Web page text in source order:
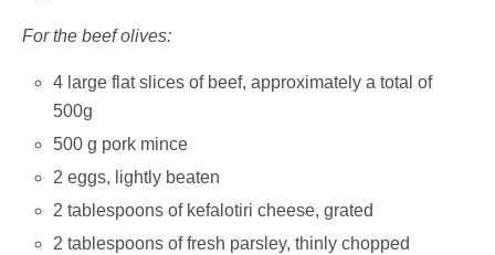
For the beef olives:
4 large flat slices of beef, approximately a total of
500g
500 g pork mince
2 eggs, lightly beaten
2 tablespoons of kefalotiri cheese, grated
2 tablespoons of fresh parsley, thinly chopped